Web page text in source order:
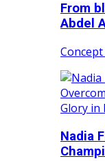
From
Abdel
Nadia